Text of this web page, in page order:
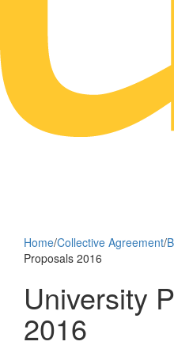
Home/Collective Agreement/
Proposals 2016
University
2016